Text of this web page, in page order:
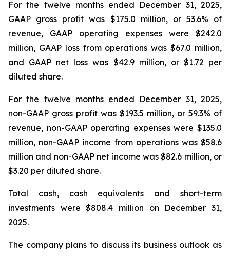
For the twelve months ended December 31, 2025,
GAAP gross profit was $175.0 million, or 53.6% of
revenue, GAAP operating expenses were $242.0
million, GAAP loss from operations was $67.0 million,
and GAAP net loss was $42.9 million, or $1.72 per
diluted share.
For the twelve months ended December 31, 2025,
non-GAAP gross profit was $193.5 million, or 59.3% of
revenue, non-GAAP operating expenses were $135.0
million, non-GAAP income from operations was $58.6
million and non-GAAP net income was $82.6 million, or
$3.20 per diluted share.
Total cash, cash equivalents and short-term
investments were $808.4 million on December 31,
2025.
The company plans to discuss its business outlook as